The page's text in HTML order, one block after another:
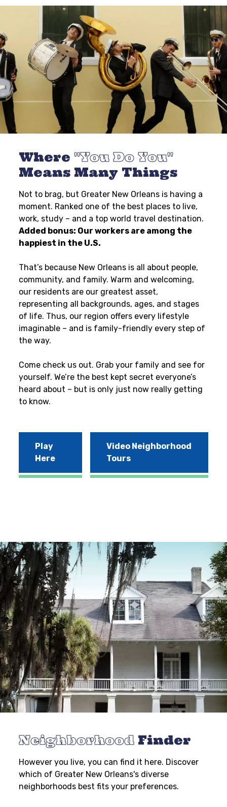
Where You Do You
Means Many Things
Not to brag, but Greater New Orleans is having a
moment. Ranked one of the best places to live,
work, study – and a top world travel destination.
Added bonus: Our workers are among the
happiest in the U.S.
That’s because New Orleans is all about people,
community, and family. Warm and welcoming,
our residents are our greatest asset,
representing all backgrounds, ages, and stages
of life. Thus, our region offers every lifestyle
imaginable – and is family-friendly every step of
the way.
Come check us out. Grab your family and see for
yourself. We’re the best kept secret everyone’s
heard about – but is only just now really getting
to know.
Play
Here
Video Neighborhood
Tours
Neighborhood Finder
However you live, you can find it here. Discover
which of Greater New Orleans's diverse
neighborhoods best fits your preferences.